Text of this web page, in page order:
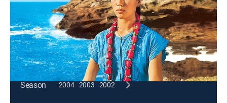
Exercise, How-to|2005
Working the entire body through the head and
shoulder stands.
This content is currently unavailable with a DIRECTV
Package or Genre Pack.
Season
2004 2003 2002